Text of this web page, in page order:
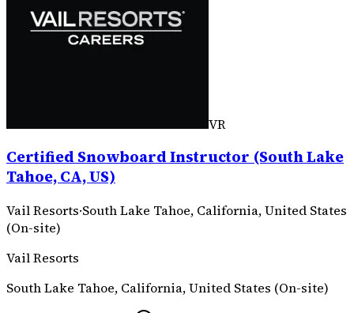
VR
Certified Snowboard Instructor (South Lake
Tahoe, CA, US)
Vail Resorts·South Lake Tahoe, California, United States
(On-site)
Vail Resorts
South Lake Tahoe, California, United States (On-site)